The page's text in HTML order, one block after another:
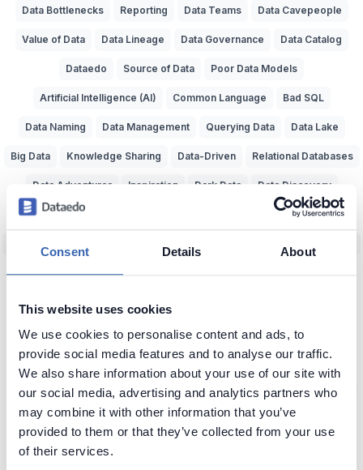
Consent Details About
This website uses cookies
We use cookies to personalise content and ads, to
provide social media features and to analyse our traffic.
We also share information about your use of our site with
our social media, advertising and analytics partners who
may combine it with other information that you’ve
provided to them or that they’ve collected from your use
of their services.
Data Bottlenecks Reporting Data Teams Data Cavepeople
Value of Data Data Lineage Data Governance Data Catalog
Dataedo Source of Data Poor Data Models
Artificial Intelligence (AI) Common Language Bad SQL
Data Naming Data Management Querying Data Data Lake
Big Data Knowledge Sharing Data-Driven Relational Databases
Data Adventurer Inspiration Dark Data Data Discovery
Data Team Productivity Data Modeling ERD
Business Intelligence
Predictive Analytics NoSQL
Bad Data-Driven Decisions Poor Data Naming Self-Service Data
Context of Data Seeking Knowledge Data Applications ERP
Data Analytics Data Profiling Reference Data Knowledge Loss
Glossary of Data Terms Data Visualization Business vs Vendors
Legacy Data Data Insights